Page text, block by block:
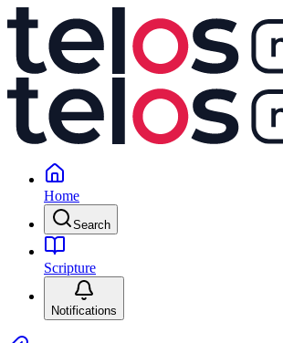
Home
Search
Scripture
Notifications